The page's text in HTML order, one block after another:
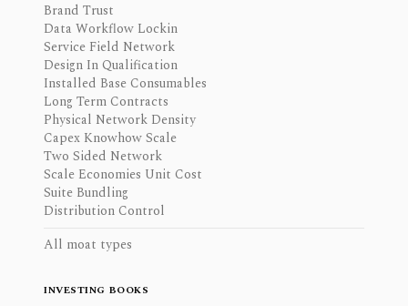
Brand Trust
Data Workflow Lockin
Service Field Network
Design In Qualification
Installed Base Consumables
Long Term Contracts
Physical Network Density
Capex Knowhow Scale
Two Sided Network
Scale Economies Unit Cost
Suite Bundling
Distribution Control
All moat types
INVESTING BOOKS